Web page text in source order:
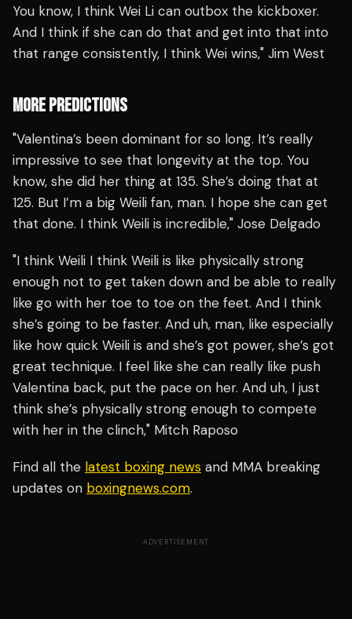
You know, I think Wei Li can outbox the kickboxer.
And I think if she can do that and get into that into
that range consistently, I think Wei wins," Jim West
MORE PREDICTIONS
"Valentina’s been dominant for so long. It’s really
impressive to see that longevity at the top. You
know, she did her thing at 135. She’s doing that at
125. But I’m a big Weili fan, man. I hope she can get
that done. I think Weili is incredible," Jose Delgado
"I think Weili I think Weili is like physically strong
enough not to get taken down and be able to really
like go with her toe to toe on the feet. And I think
she’s going to be faster. And uh, man, like especially
like how quick Weili is and she’s got power, she’s got
great technique. I feel like she can really like push
Valentina back, put the pace on her. And uh, I just
think she’s physically strong enough to compete
with her in the clinch," Mitch Raposo
Find all the latest boxing news and MMA breaking
updates on boxingnews.com.
ADVERTISEMENT